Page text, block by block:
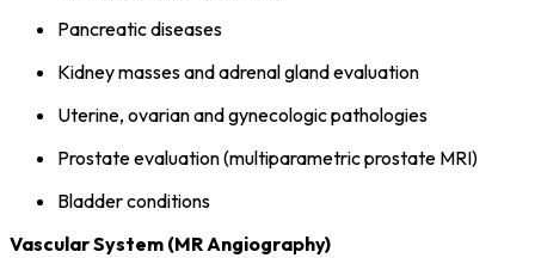
Pancreatic diseases
Kidney masses and adrenal gland evaluation
Uterine, ovarian and gynecologic pathologies
Prostate evaluation (multiparametric prostate MRI)
Bladder conditions
Vascular System (MR Angiography)